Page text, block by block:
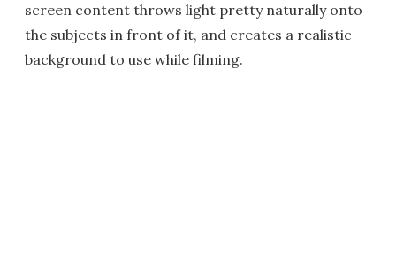
screen content throws light pretty naturally onto
the subjects in front of it, and creates a realistic
background to use while filming.